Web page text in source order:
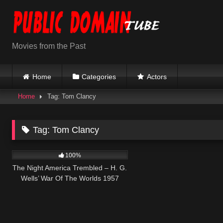
content
Movies from the Past
Home Categories Actors
Home Tag: Tom Clancy
Tag:Tom Clancy
100%
The Night America Trembled – H. G.
Wells’ War Of The Worlds 1957